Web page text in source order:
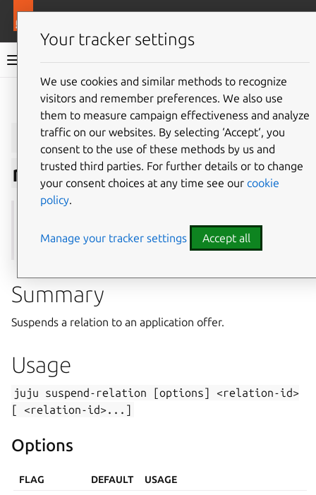
Juju documentation
Give feedback
juju suspend-
relation
relation
Summary
Suspends a relation to an application offer.
Usage
juju suspend-relation [options]
<relation-id>
[
<relation-id>...]
Options
FLAG DEFAULT USAGE
Your tracker settings
We use cookies and similar methods to recognize
visitors and remember preferences. We also use
them to measure campaign effectiveness and analyze
traffic on our websites. By selecting ‘Accept‘, you
consent to the use of these methods by us and
trusted third parties. For further details or to change
your consent choices at any time see our cookie
policy.
Manage your tracker settings Accept all